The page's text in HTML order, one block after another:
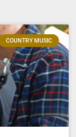
COUNTRY MUSIC